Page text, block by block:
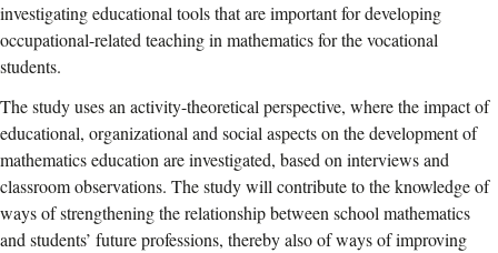
investigating educational tools that are important for developing
occupational-related teaching in mathematics for the vocational
students.
The study uses an activity-theoretical perspective, where the impact of
educational, organizational and social aspects on the development of
mathematics education are investigated, based on interviews and
classroom observations. The study will contribute to the knowledge of
ways of strengthening the relationship between school mathematics
and students’ future professions, thereby also of ways of improving